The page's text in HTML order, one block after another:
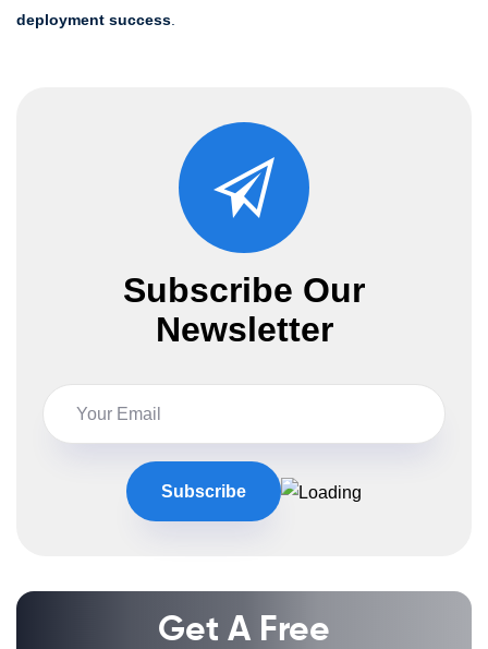
deployment success
Subscribe Our
Newsletter
Get A Free